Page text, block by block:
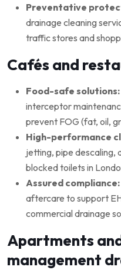
Preventative
drainage cleaning
traffic stores and
Cafés and
Food-safe solutions:
interceptor
prevent FOG (fat, oil,
High-performance
jetting, pipe descaling,
blocked toilets in
Assured compliance:
aftercare to support
commercial drainage
Apartments
management